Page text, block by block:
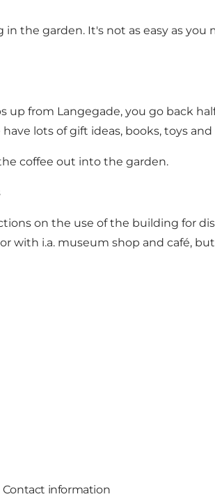
the garden. It's not as easy as
from Langegade, you go back
lots of gift ideas, books, toys
coffee out into the garden.
on the use of the building for
i.a. museum shop and café,
Contact information